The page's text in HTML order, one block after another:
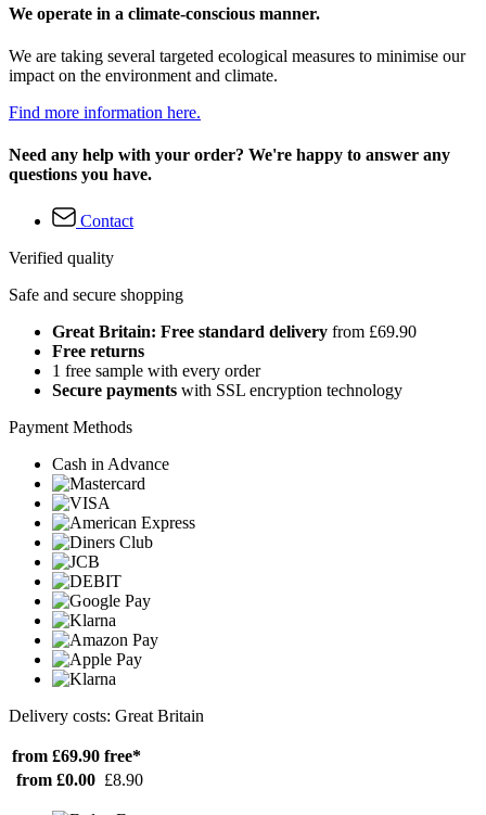
We operate in a climate-conscious manner.
We are taking several targeted ecological measures to minimise our
impact on the environment and climate.
Find more information here.
Need any help with your order? We're happy to answer any
questions you have.
Contact
Verified quality
Safe and secure shopping
Great Britain: Free standard delivery from £69.90
Free returns
1 free sample with every order
Secure payments with SSL encryption technology
Payment Methods
Cash in Advance
Delivery costs: Great Britain
from £69.90 free*
from £0.00 £8.90